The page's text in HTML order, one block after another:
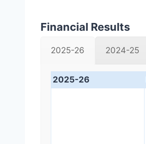
Financial Results
2025-26 2024-25
2025-26